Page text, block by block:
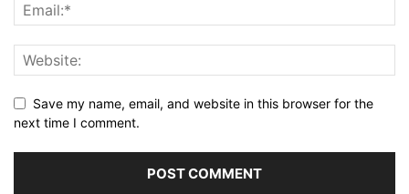
Save my name, email, and website in this browser for the
next time I comment.